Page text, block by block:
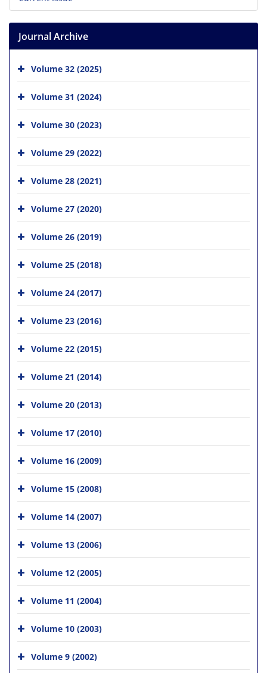
Journal Archive
Volume 32 (2025)
Volume 31 (2024)
Volume 30 (2023)
Volume 29 (2022)
Volume 28 (2021)
Volume 27 (2020)
Volume 26 (2019)
Volume 25 (2018)
Volume 24 (2017)
Volume 23 (2016)
Volume 22 (2015)
Volume 21 (2014)
Volume 20 (2013)
Volume 17 (2010)
Volume 16 (2009)
Volume 15 (2008)
Volume 14 (2007)
Volume 13 (2006)
Volume 12 (2005)
Volume 11 (2004)
Volume 10 (2003)
Volume 9 (2002)